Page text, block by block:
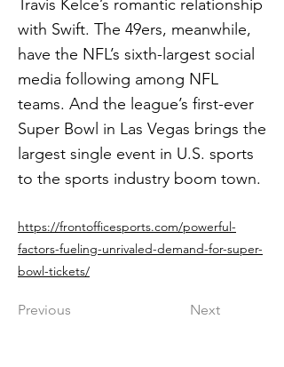
Travis Kelce’s romantic relationship
with Swift. The 49ers, meanwhile,
have the NFL’s sixth-largest social
media following among NFL
teams. And the league’s first-ever
Super Bowl in Las Vegas brings the
largest single event in U.S. sports
to the sports industry boom town.
https://frontofficesports.com/powerful-
factors-fueling-unrivaled-demand-for-super-
bowl-tickets/
Previous Next